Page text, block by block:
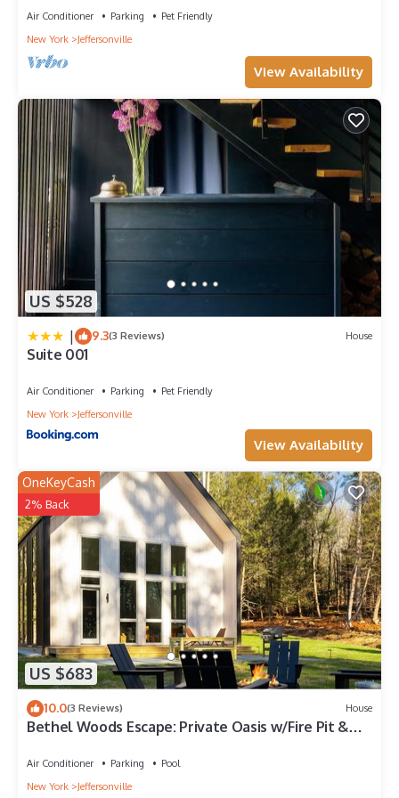
Air Conditioner Parking
Pet Friendly
New York
Jeffersonville
View Availability
US $528
| 9.3(3 Reviews) House
Suite 001
Air Conditioner Parking
Pet Friendly
New York
Jeffersonville
View Availability
US $683
OneKeyCash
2% Back
10.0(3 Reviews) House
Bethel Woods Escape: Private Oasis w/Fire Pit &
Air Conditioner Parking
Pool
New York
Jeffersonville